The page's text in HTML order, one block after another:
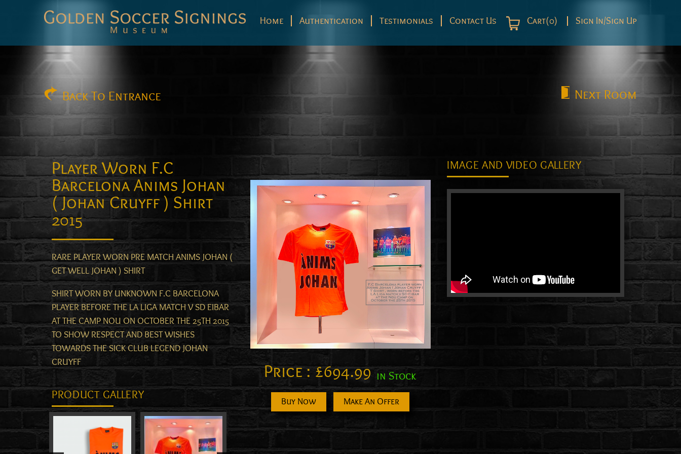
Soccer
Signings
Home Authentication Testimonials Contact Us Cart(0) Sign In/Sign Up
Back To Entrance Next Room
Player Worn F.C
Barcelona Anims Johan
( Johan Cruyff ) Shirt
2015
RARE PLAYER WORN PRE MATCH ANIMS JOHAN (
GET WELL JOHAN ) SHIRT
SHIRT WORN BY UNKNOWN F.C BARCELONA
PLAYER BEFORE THE LA LIGA MATCH V SD EIBAR
AT THE CAMP NOU ON OCTOBER THE 25TH 2015
TO SHOW RESPECT AND BEST WISHES
TOWARDS THE SICK CLUB LEGEND JOHAN
CRUYFF
PRODUCT GALLERY
Price :£694.99 in Stock
Buy Now Make An Offer
IMAGE AND VIDEO GALLERY